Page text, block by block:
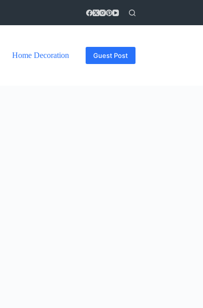
Home Decoration Guest Post